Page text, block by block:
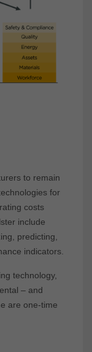
to remain
for
costs
include
predicting,
indicators.
technology,
– and
are one-time